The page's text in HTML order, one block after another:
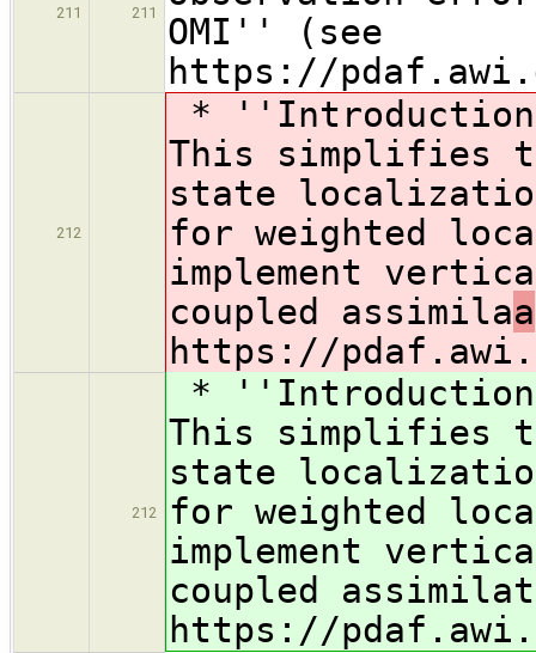
211 211
OMI'' (see
https://
212
*
This simplifies
state
for weighted
implement
coupled assimilaa
https://
212
*
This simplifies
state
for weighted
implement
coupled assimila
https://